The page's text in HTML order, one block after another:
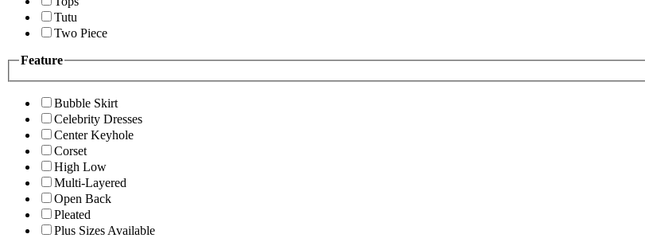
Tutu
Two Piece
Feature
Bubble Skirt
Celebrity Dresses
Center Keyhole
Corset
High Low
Multi-Layered
Open Back
Pleated
Plus Sizes Available